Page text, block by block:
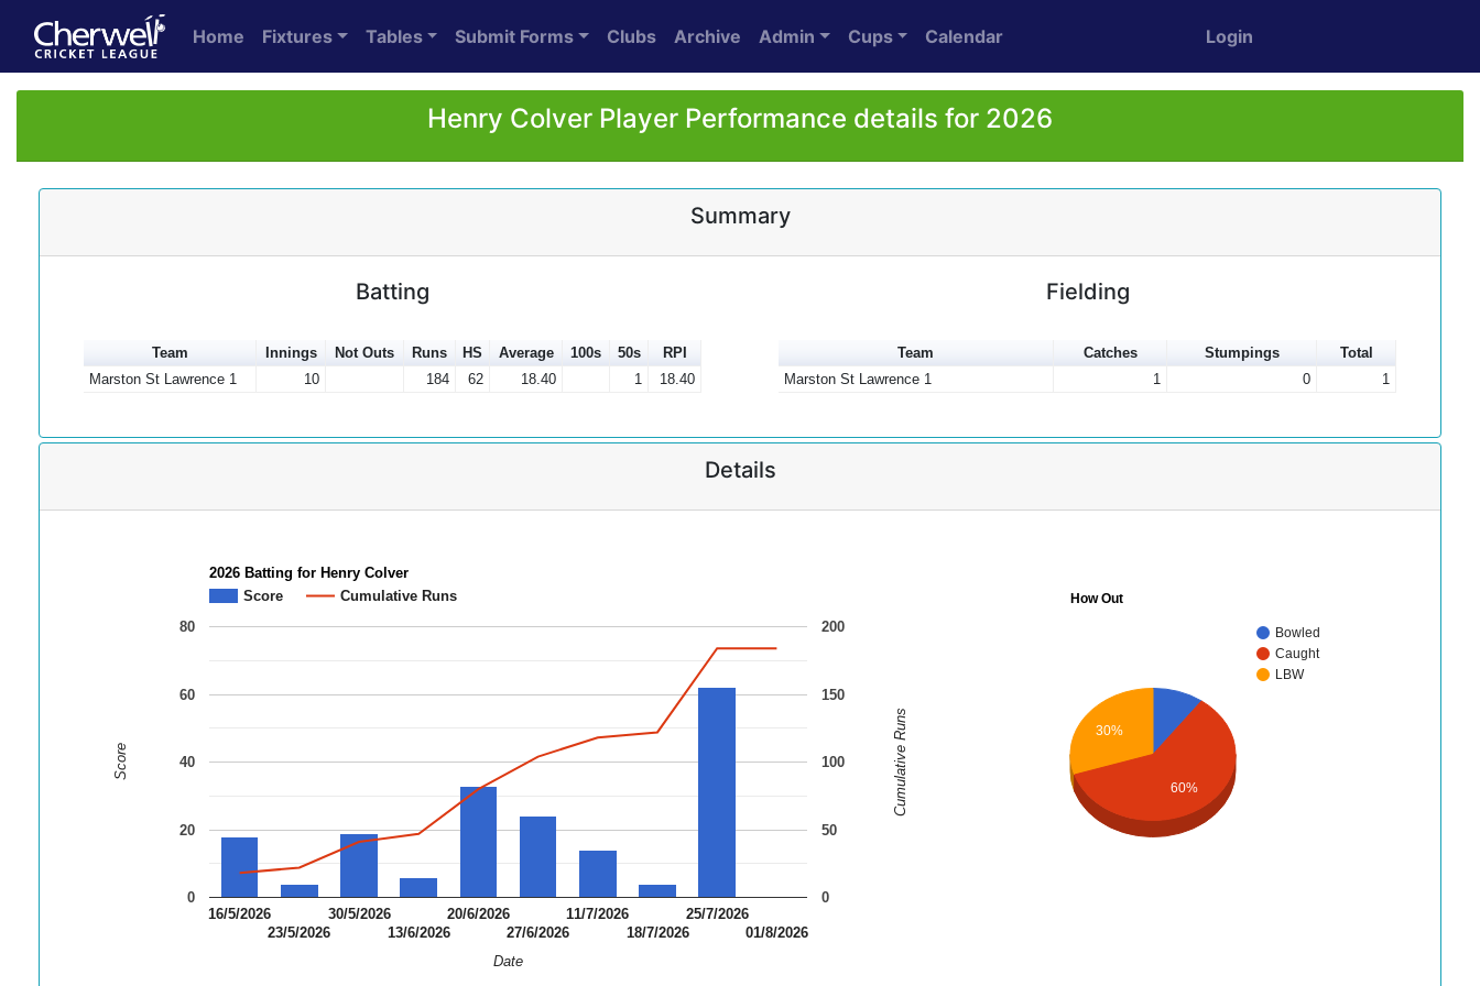
Home Fixtures Tables Submit Forms Clubs Archive Admin Cups Calendar Login
Henry Colver Player Performance details for 2026
Summary
Batting
Team Innings Not Outs Runs HS Average 100s 50s
RPI
Marston St Lawrence 1
10 184 62 18.40 1 18.40
Fielding
Team Catches Stumpings
Total
Marston St Lawrence 1
1 0 1
Details
2026 Batting for Henry Colver
Score
Cumulative Runs
16/5/2026
23/5/2026
30/5/2026
13/6/2026
20/6/2026
27/6/2026
11/7/2026
18/7/2026
25/7/2026
01/8/2026
0
20
40
60
80
0
50
100
150
200
Date
Score Cumulative Runs
How Out
Bowled
Caught
LBW
30%
60%